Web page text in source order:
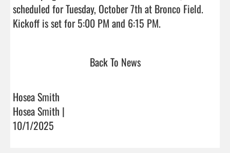
scheduled for Tuesday, October 7th at Bronco Field.
Back To News
Hosea Smith
Hosea Smith |
10/1/2025